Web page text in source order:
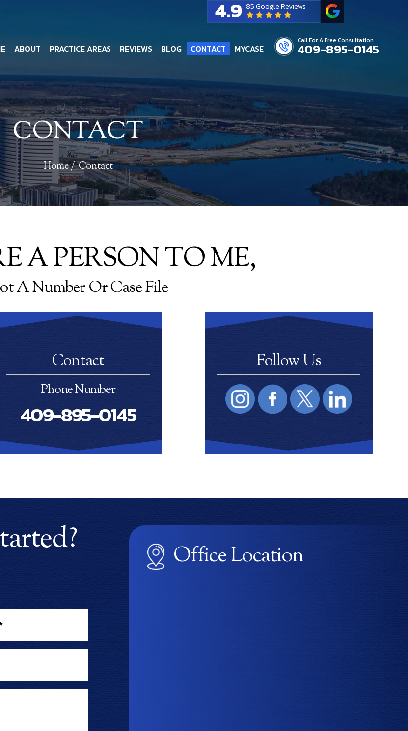
Call For A Free Consultation
409-895-0145
4.9 85 Google Reviews
ABOUT PRACTICE AREAS REVIEWS BLOG CONTACT MYCASE
CONTACT
Home/Contact
A PERSON TO ME,
A Number Or Case File
Contact
Phone Number
409-895-0145
Follow Us
Office Location